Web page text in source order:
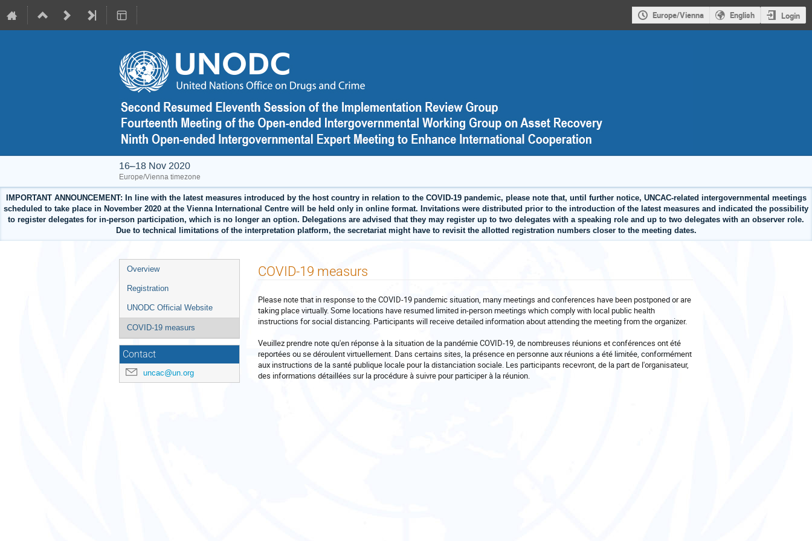
Europe/Vienna English Login
16–18 Nov 2020
Europe/Vienna timezone
IMPORTANT ANNOUNCEMENT: In line with the latest measures introduced by the host country in relation to the COVID-19 pandemic, please note that, until further notice, UNCAC-related intergovernmental meetings
scheduled to take place in November 2020 at the Vienna International Centre will be held only in online format. Invitations were distributed prior to the introduction of the latest measures and indicated the possibility
to register delegates for in-person participation, which is no longer an option. Delegations are advised that they may register up to two delegates with a speaking role and up to two delegates with an observer role.
Due to technical limitations of the interpretation platform, the secretariat might have to revisit the allotted registration numbers closer to the meeting dates.
Event
menu
Overview
Registration
UNODC Official Website
COVID-19 measurs
Contact
uncac@un.org
COVID-19 measurs
Please note that in response to the COVID-19 pandemic situation, many meetings and conferences have been postponed or are
taking place virtually. Some locations have resumed limited in-person meetings which comply with local public health
instructions for social distancing. Participants will receive detailed information about attending the meeting from the organizer.
Veuillez prendre note qu'en réponse à la situation de la pandémie COVID-19, de nombreuses réunions et conférences ont été
reportées ou se déroulent virtuellement. Dans certains sites, la présence en personne aux réunions a été limitée, conformément
aux instructions de la santé publique locale pour la distanciation sociale. Les participants recevront, de la part de l'organisateur,
des informations détaillées sur la procédure à suivre pour participer à la réunion.